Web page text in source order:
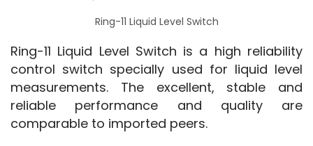
Ring-11 Liquid Level Switch
Ring-11 Liquid Level Switch is a high reliability
control switch specially used for liquid level
measurements. The excellent, stable and
reliable performance and quality are
comparable to imported peers.